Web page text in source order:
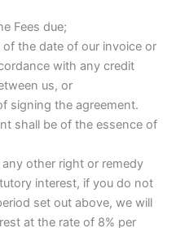
Fees due;
the date of our invoice or
with any credit
us, or
signing the agreement.
shall be of the essence of
other right or remedy
interest, if you do not
set out above, we will
at the rate of 8% per